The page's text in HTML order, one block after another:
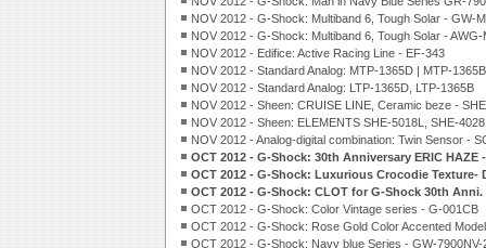
NOV 2012 - G-Shock: Multiband 6, Tough Solar - GW-
NOV 2012 - G-Shock: Multiband 6, Tough Solar - AWG-
NOV 2012 - Edifice: Active Racing Line - EF-343
NOV 2012 - Standard Analog: MTP-1365D | MTP-
NOV 2012 - Standard Analog: LTP-1365D, LTP-1365B
NOV 2012 - Sheen: CRUISE LINE, Ceramic beze -
NOV 2012 - Sheen: ELEMENTS SHE-5018L, SHE-4028
NOV 2012 - Analog-digital combination: Twin Sensor -
OCT 2012 - G-Shock: 30th Anniversary ERIC HAZE
OCT 2012 - G-Shock: Luxurious Crocodie Texture-
OCT 2012 - G-Shock: CLOT for G-Shock 30th Anni.
OCT 2012 - G-Shock: Color Vintage series - G-001CB
OCT 2012 - G-Shock: Rose Gold Color Accented
OCT 2012 - G-Shock: Navy blue Series - GW-